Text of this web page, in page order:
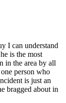
I can understand
is the most
in the area by all
person who
is just an
bragged about in